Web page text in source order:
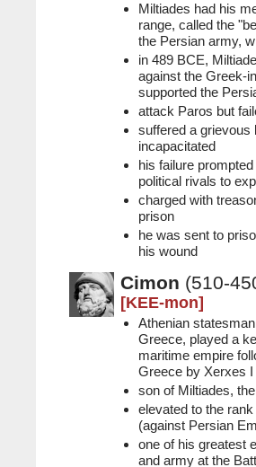
Miltiades had his
range, called the
the Persian army,
in 489 BCE,
against the Greek-
supported the
attack Paros but
suffered a grievous
incapacitated
his failure
political rivals to
charged with
prison
he was sent to
his wound
Cimon (510-
[KEE-mon]
Athenian
Greece, played a
maritime empire
Greece by Xerxes I
son of Miltiades,
elevated to the
(against Persian
one of his greatest
and army at the